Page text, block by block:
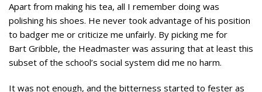
Apart from making his tea, all I remember doing was
polishing his shoes. He never took advantage of his position
to badger me or criticize me unfairly. By picking me for
Bart Gribble, the Headmaster was assuring that at least this
subset of the school’s social system did me no harm.
It was not enough, and the bitterness started to fester as